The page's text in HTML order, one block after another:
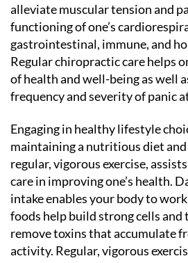
alleviate muscular tension and
functioning of one’s
gastrointestinal, immune, and
Regular chiropractic care helps
of health and well-being as well
frequency and severity of panic
Engaging in healthy lifestyle
maintaining a nutritious diet
regular, vigorous exercise,
care in improving one’s health.
intake enables your body to
foods help build strong cells and
remove toxins that accumulate
activity. Regular, vigorous